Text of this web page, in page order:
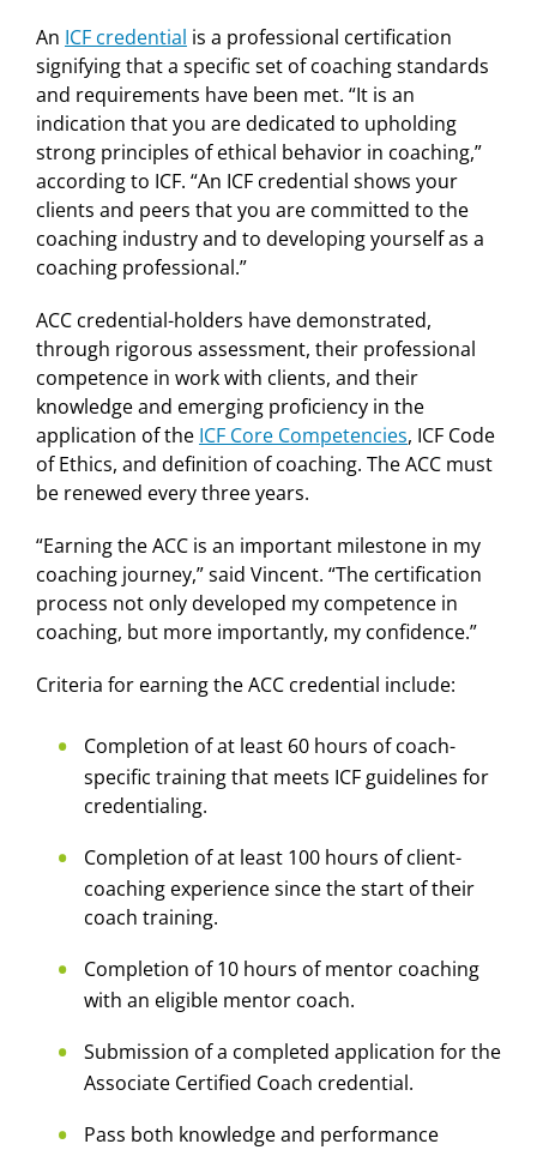
An ICF credential is a professional certification
signifying that a specific set of coaching standards
and requirements have been met. “It is an
indication that you are dedicated to upholding
strong principles of ethical behavior in coaching,”
according to ICF. “An ICF credential shows your
clients and peers that you are committed to the
coaching industry and to developing yourself as a
coaching professional.”
ACC credential-holders have demonstrated,
through rigorous assessment, their professional
competence in work with clients, and their
knowledge and emerging proficiency in the
application of the ICF Core Competencies, ICF Code
of Ethics, and definition of coaching. The ACC must
be renewed every three years.
“Earning the ACC is an important milestone in my
coaching journey,” said Vincent. “The certification
process not only developed my competence in
coaching, but more importantly, my confidence.”
Criteria for earning the ACC credential include:
Completion of at least 60 hours of coach-
specific training that meets ICF guidelines for
credentialing.
Completion of at least 100 hours of client-
coaching experience since the start of their
coach training.
Completion of 10 hours of mentor coaching
with an eligible mentor coach.
Submission of a completed application for the
Associate Certified Coach credential.
Pass both knowledge and performance